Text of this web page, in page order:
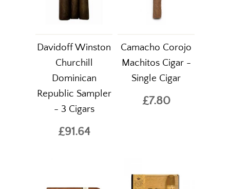
Davidoff Winston
Churchill
Dominican
Republic Sampler
- 3 Cigars
£91.64
Camacho Corojo
Machitos Cigar -
Single Cigar
£7.80